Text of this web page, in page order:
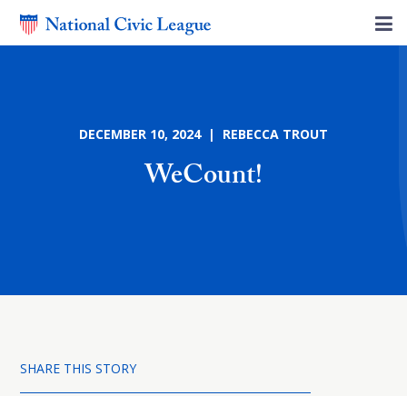
DECEMBER 10, 2024 | REBECCA TROUT
WeCount!
SHARE THIS STORY